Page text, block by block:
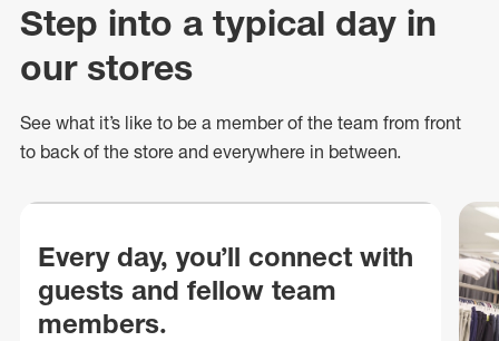
Step into a typical day in
our stores
See what it’s like to be a member of the team from front
to back of the store and everywhere in between.
Every day, you’ll connect with
guests and fellow team
members.